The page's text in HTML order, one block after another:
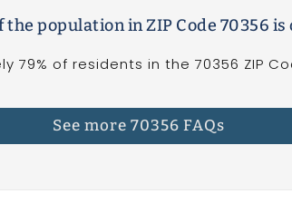
population in ZIP Code 70356 is
79% of residents in the 70356 ZIP
See more 70356 FAQs